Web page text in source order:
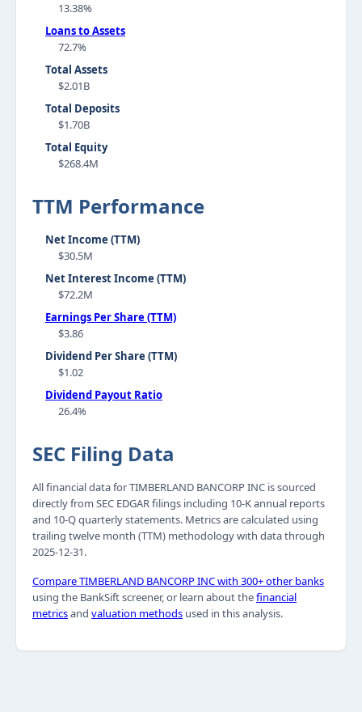
13.38%
Loans to Assets
72.7%
Total Assets
$2.01B
Total Deposits
$1.70B
Total Equity
$268.4M
TTM Performance
Net Income (TTM)
$30.5M
Net Interest Income (TTM)
$72.2M
Earnings Per Share (TTM)
$3.86
Dividend Per Share (TTM)
$1.02
Dividend Payout Ratio
26.4%
SEC Filing Data
All financial data for TIMBERLAND BANCORP INC is sourced
directly from SEC EDGAR filings including 10-K annual reports
and 10-Q quarterly statements. Metrics are calculated using
trailing twelve month (TTM) methodology with data through
2025-12-31.
Compare TIMBERLAND BANCORP INC with 300+ other banks
using the BankSift screener, or learn about thefinancial
metricsand valuation methods used in this analysis.